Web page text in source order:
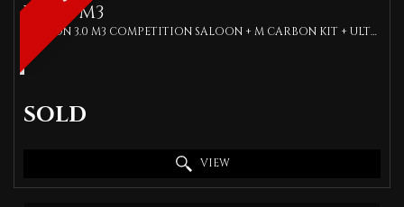
BMW M3
SALOON 3.0 M3 COMPETITION SALOON + M CARBON KIT + ULTIMATE PACK + SILVERSTONE CARBON BUCKET SEATS + SPEC (2021/71)
SOLD
VIEW